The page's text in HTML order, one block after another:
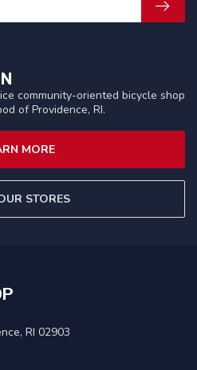
community-oriented bicycle shop
of Providence, RI.
MORE
STORES
RI 02903